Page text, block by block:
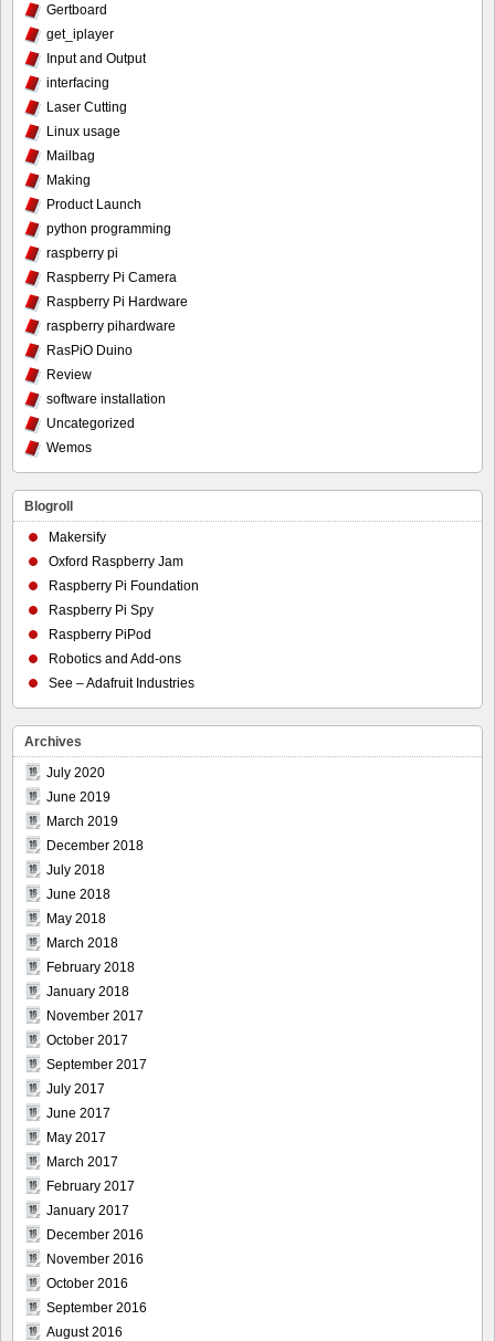
Gertboard
get_iplayer
Input and Output
interfacing
Laser Cutting
Linux usage
Mailbag
Making
Product Launch
python programming
raspberry pi
Raspberry Pi Camera
Raspberry Pi Hardware
raspberry pihardware
RasPiO Duino
Review
software installation
Uncategorized
Wemos
Blogroll
Makersify
Oxford Raspberry Jam
Raspberry Pi Foundation
Raspberry Pi Spy
Raspberry PiPod
Robotics and Add-ons
See – Adafruit Industries
Archives
July 2020
June 2019
March 2019
December 2018
July 2018
June 2018
May 2018
March 2018
February 2018
January 2018
November 2017
October 2017
September 2017
July 2017
June 2017
May 2017
March 2017
February 2017
January 2017
December 2016
November 2016
October 2016
September 2016
August 2016